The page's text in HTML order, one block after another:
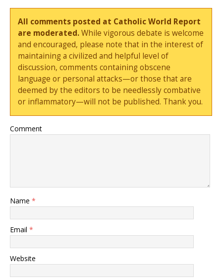
All comments posted at Catholic World Report
are moderated.While vigorous debate is welcome
and encouraged, please note that in the interest of
maintaining a civilized and helpful level of
discussion, comments containing obscene
language or personal attacks—or those that are
deemed by the editors to be needlessly combative
or inflammatory—will not be published. Thank you.
Comment
Name *
Email *
Website